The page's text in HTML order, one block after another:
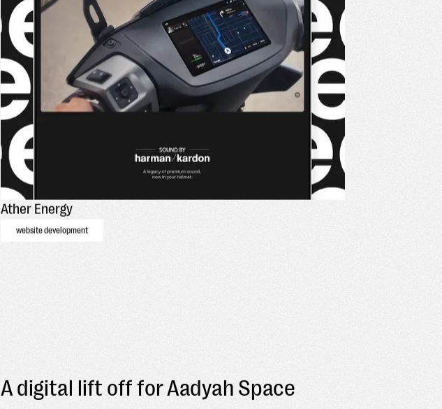
Ather Energy
website development
A digital lift off for Aadyah Space